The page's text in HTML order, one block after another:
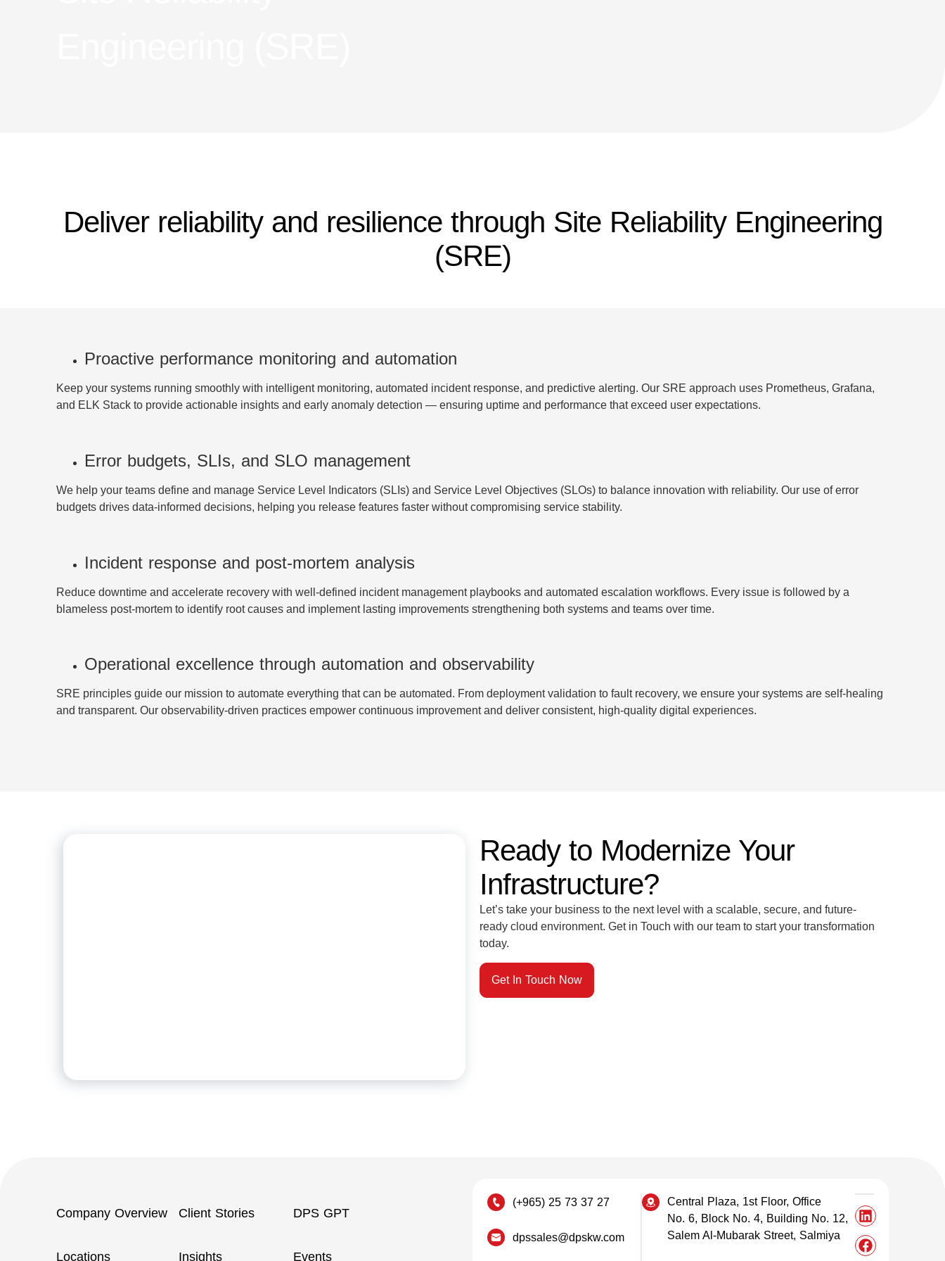
Deliver reliability and resilience through Site Reliability Engineering
(SRE)
Proactive performance monitoring and automation
Keep your systems running smoothly with intelligent monitoring, automated incident response, and predictive alerting. Our SRE approach uses Prometheus, Grafana,
and ELK Stack to provide actionable insights and early anomaly detection — ensuring uptime and performance that exceed user expectations.
Error budgets, SLIs, and SLO management
We help your teams define and manage Service Level Indicators (SLIs) and Service Level Objectives (SLOs) to balance innovation with reliability. Our use of error
budgets drives data-informed decisions, helping you release features faster without compromising service stability.
Incident response and post-mortem analysis
Reduce downtime and accelerate recovery with well-defined incident management playbooks and automated escalation workflows. Every issue is followed by a
blameless post-mortem to identify root causes and implement lasting improvements strengthening both systems and teams over time.
Operational excellence through automation and observability
SRE principles guide our mission to automate everything that can be automated. From deployment validation to fault recovery, we ensure your systems are self-healing
and transparent. Our observability-driven practices empower continuous improvement and deliver consistent, high-quality digital experiences.
Ready to Modernize Your
Infrastructure?
Let’s take your business to the next level with a scalable, secure, and future-
ready cloud environment. Get in Touch with our team to start your transformation
today.
Get In Touch Now
Company Overview
Locations
Client Stories
Insights
DPS GPT
Events
(+965) 25 73 37 27
dpssales@dpskw.com
Central Plaza, 1st Floor, Office
No. 6, Block No. 4, Building No. 12,
Salem Al-Mubarak Street, Salmiya